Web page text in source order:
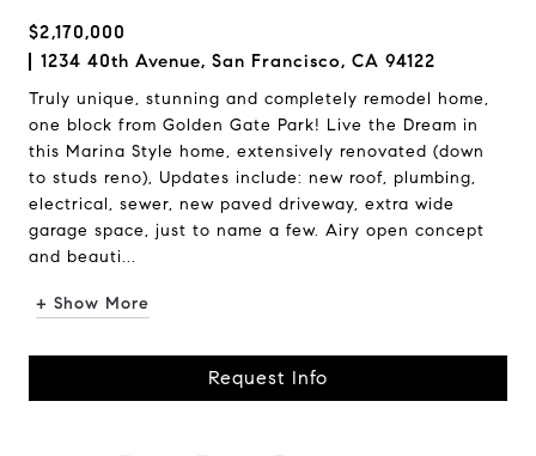
$2,170,000
1234 40th Avenue, San Francisco, CA 94122
Truly unique, stunning and completely remodel home,
one block from Golden Gate Park! Live the Dream in
this Marina Style home, extensively renovated (down
to studs reno), Updates include: new roof, plumbing,
electrical, sewer, new paved driveway, extra wide
garage space, just to name a few. Airy open concept
and beauti...
+ Show More
Request Info